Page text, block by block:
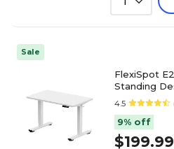
Sale
FlexiSpot
Standing
4.5
9% off
$199.99